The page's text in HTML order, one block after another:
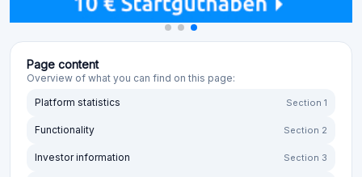
Page content
Overview of what you can find on this page:
Platform statistics
Section 1
Functionality Section 2
Investor information Section 3